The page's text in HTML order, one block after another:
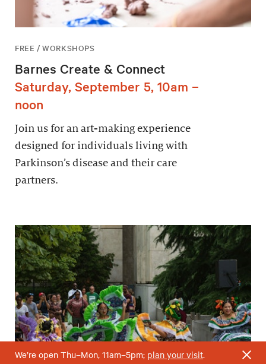
FREE / WORKSHOPS
Barnes Create & Connect
Saturday, September 5, 10am –
noon
Join us for an art-making experience
designed for individuals living with
Parkinson’s disease and their care
partners.
We’re open Thu–Mon, 11am–5pm; plan your visit.